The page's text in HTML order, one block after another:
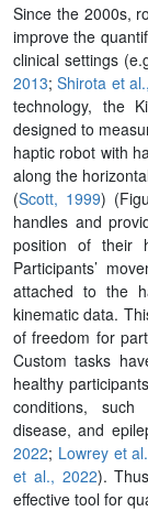
Since the 2000s,
improve the
clinical settings
2013;Shirota et
technology, the
designed to
haptic robot with
along the
(Scott, 1999)
handles and
position of their
Participants’
attached to the
kinematic data.
of freedom for
Custom tasks
healthy
conditions, such
disease, and
2022; Lowrey et
et al., 2022).
effective tool for